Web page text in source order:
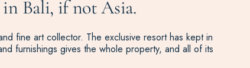
Bali, if not Asia.
fine art collector. The exclusive resort has kept in
furnishings gives the whole property, and all of its